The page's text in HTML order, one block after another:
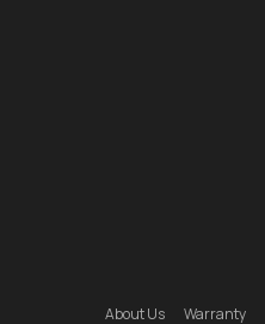
About Us Warranty